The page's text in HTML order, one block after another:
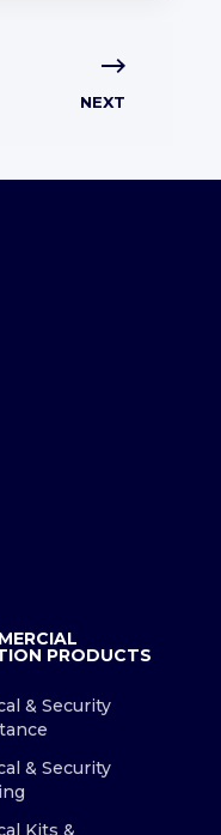
NEXT
PRODUCTS
& Security
& Security
Kits &